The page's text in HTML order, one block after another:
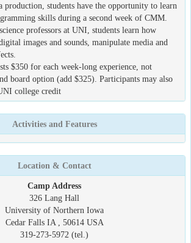
students have the opportunity to learn
skills during a second week of CMM.
professors at UNI, students learn how
images and sounds, manipulate media and
$350 for each week-long experience, not
board option (add $325). Participants may also
college credit
Activities and Features
Location & Contact
Camp Address
326 Lang Hall
University of Northern Iowa
Cedar Falls IA , 50614 USA
319-273-5972 (tel.)